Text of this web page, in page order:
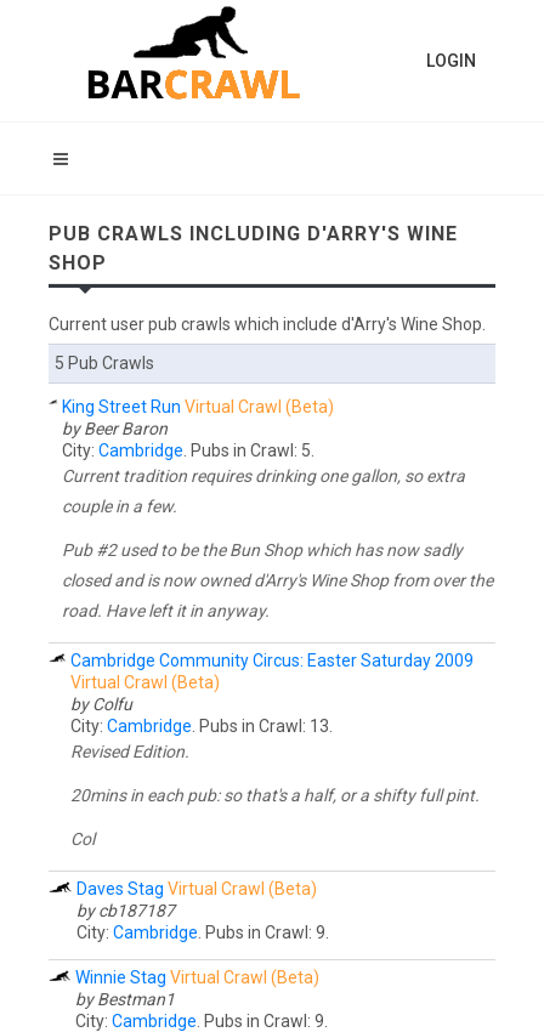
LOGIN
PUB CRAWLS INCLUDING D'ARRY'S WINE
SHOP
Current user pub crawls which include d'Arry's Wine Shop.
5 Pub Crawls
King Street Run Virtual Crawl (Beta)
by Beer Baron
City: Cambridge . Pubs in Crawl: 5.
Current tradition requires drinking one gallon, so extra
couple in a few.
Pub #2 used to be the Bun Shop which has now sadly
closed and is now owned d'Arry's Wine Shop from over the
road. Have left it in anyway.
Cambridge Community Circus: Easter Saturday 2009
Virtual Crawl (Beta)
by Colfu
City: Cambridge . Pubs in Crawl: 13.
Revised Edition.
20mins in each pub: so that's a half, or a shifty full pint.
Col
Daves Stag Virtual Crawl (Beta)
by cb187187
City: Cambridge . Pubs in Crawl: 9.
Winnie Stag Virtual Crawl (Beta)
by Bestman1
City: Cambridge . Pubs in Crawl: 9.